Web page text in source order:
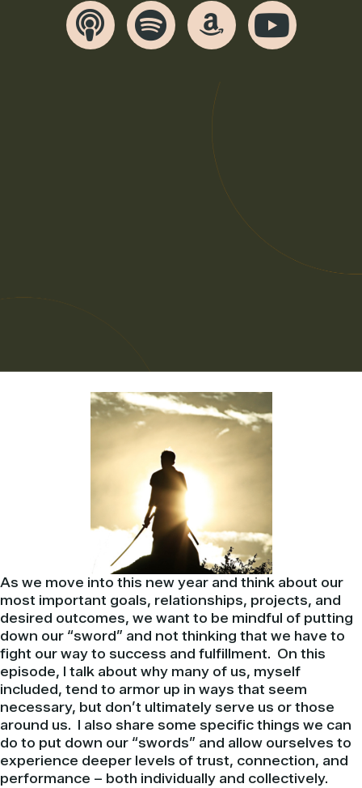
As we move into this new year and think about our
most important goals, relationships, projects, and
desired outcomes, we want to be mindful of putting
down our “sword” and not thinking that we have to
fight our way to success and fulfillment. On this
episode, I talk about why many of us, myself
included, tend to armor up in ways that seem
necessary, but don’t ultimately serve us or those
around us. I also share some specific things we can
do to put down our “swords” and allow ourselves to
experience deeper levels of trust, connection, and
performance – both individually and collectively.